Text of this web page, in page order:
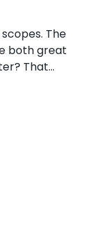
The
both great
That…